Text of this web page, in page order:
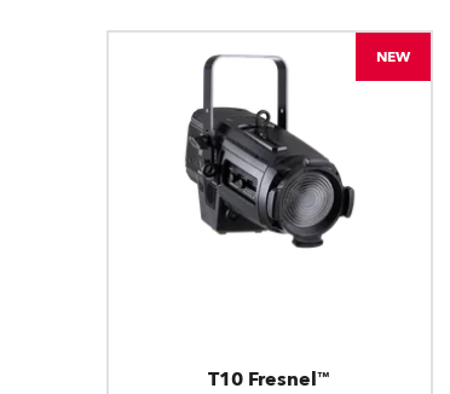
T10 Fresnel™
NEW